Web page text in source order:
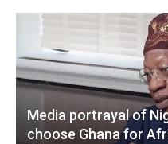
Media portrayal of
choose Ghana for